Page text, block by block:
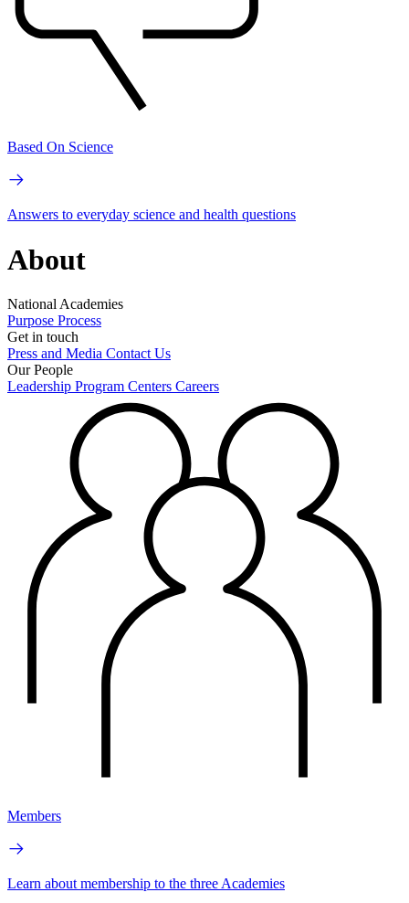
Based On Science
Answers to everyday science and health questions
About
National Academies
Purpose Process
Get in touch
Press and Media Contact Us
Our People
Leadership Program Centers Careers
Members
Learn about membership to the three Academies